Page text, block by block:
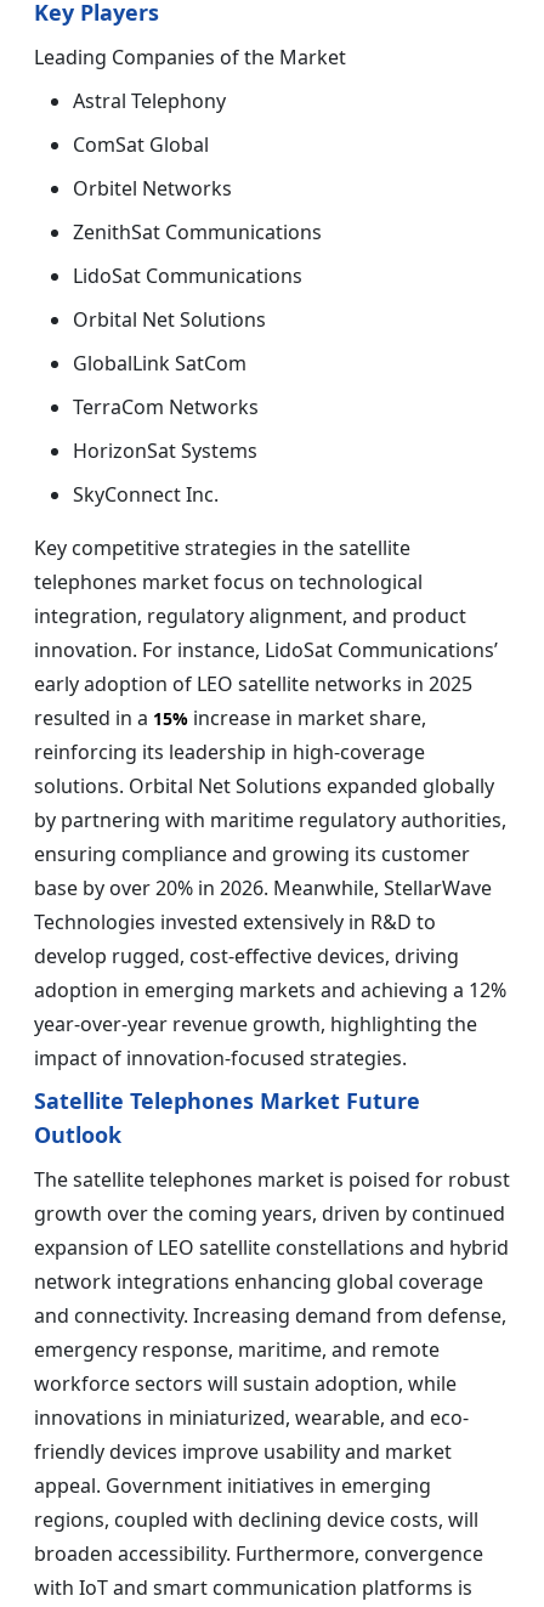
Key Players
Leading Companies of the Market
Astral Telephony
ComSat Global
Orbitel Networks
ZenithSat Communications
LidoSat Communications
Orbital Net Solutions
GlobalLink SatCom
TerraCom Networks
HorizonSat Systems
SkyConnect Inc.
Key competitive strategies in the satellite
telephones market focus on technological
integration, regulatory alignment, and product
innovation. For instance, LidoSat Communications’
early adoption of LEO satellite networks in 2025
resulted in a 15% increase in market share,
reinforcing its leadership in high-coverage
solutions. Orbital Net Solutions expanded globally
by partnering with maritime regulatory authorities,
ensuring compliance and growing its customer
base by over 20% in 2026. Meanwhile, StellarWave
Technologies invested extensively in R&D to
develop rugged, cost-effective devices, driving
adoption in emerging markets and achieving a 12%
year-over-year revenue growth, highlighting the
impact of innovation-focused strategies.
Satellite Telephones Market Future
Outlook
The satellite telephones market is poised for robust
growth over the coming years, driven by continued
expansion of LEO satellite constellations and hybrid
network integrations enhancing global coverage
and connectivity. Increasing demand from defense,
emergency response, maritime, and remote
workforce sectors will sustain adoption, while
innovations in miniaturized, wearable, and eco-
friendly devices improve usability and market
appeal. Government initiatives in emerging
regions, coupled with declining device costs, will
broaden accessibility. Furthermore, convergence
with IoT and smart communication platforms is